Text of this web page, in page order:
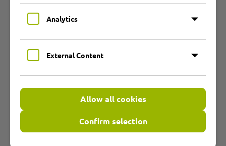
Products
Flexible PVC hoses
Temperature resistant hoses
Hoses for air-conditioning technology
Analytics
External Content
Allow all cookies
Confirm selection